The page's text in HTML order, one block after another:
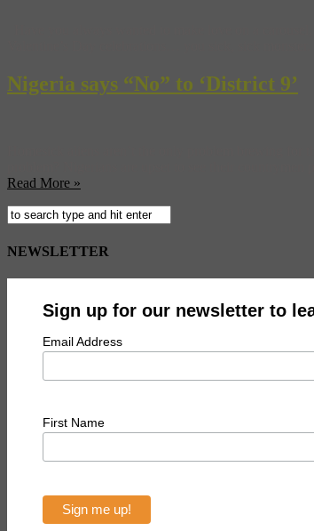
Nigeria says “No” to ‘District 9’
Read More »
NEWSLETTER
Sign up for our newsletter to
Email Address
First Name